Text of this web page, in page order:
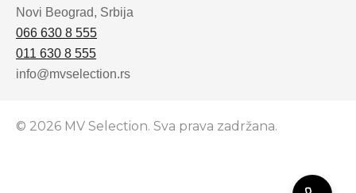
Novi Beograd, Srbija
066 630 8 555
011 630 8 555
info@mvselection.rs
© 2026 MV Selection. Sva prava zadržana.